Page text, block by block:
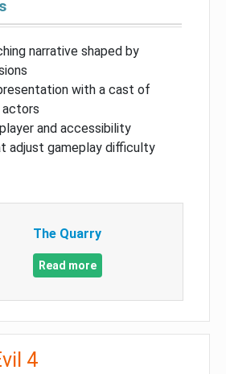
narrative shaped by
with a cast of
actors
and accessibility
adjust gameplay difficulty
The Quarry
Read more
4